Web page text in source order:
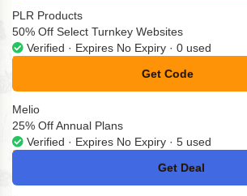
PLR Products
50% Off Select Turnkey Websites
Verified · Expires No Expiry · 0 used
Get Code
**VE10
Melio
25% Off Annual Plans
Verified · Expires No Expiry · 5 used
Get Deal
No Code